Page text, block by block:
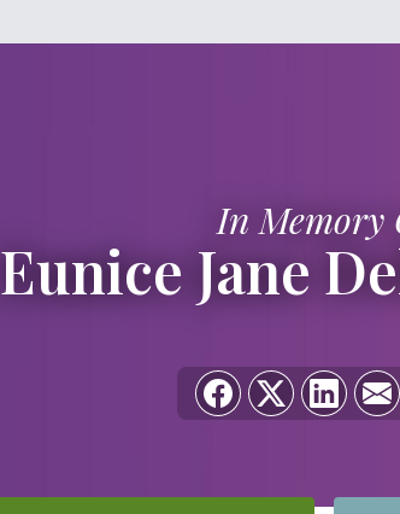
In Memory
Eunice Jane